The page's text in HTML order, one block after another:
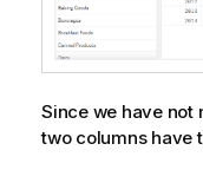
Since we have not
two columns have